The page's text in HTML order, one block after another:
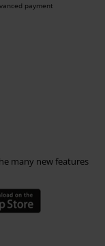
payment
many new features